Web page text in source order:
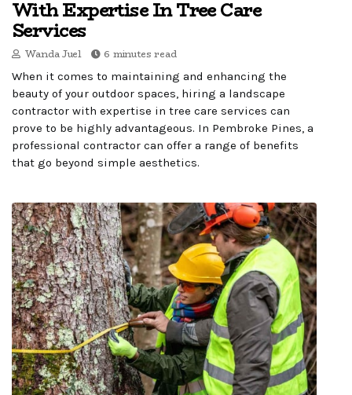
With Expertise In Tree Care
Services
Wanda Juel 6 minutes read
When it comes to maintaining and enhancing the
beauty of your outdoor spaces, hiring a landscape
contractor with expertise in tree care services can
prove to be highly advantageous. In Pembroke Pines, a
professional contractor can offer a range of benefits
that go beyond simple aesthetics.